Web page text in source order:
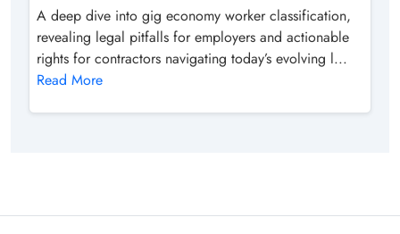
A deep dive into gig economy worker classification,
revealing legal pitfalls for employers and actionable
rights for contractors navigating today’s evolving l...
Read More